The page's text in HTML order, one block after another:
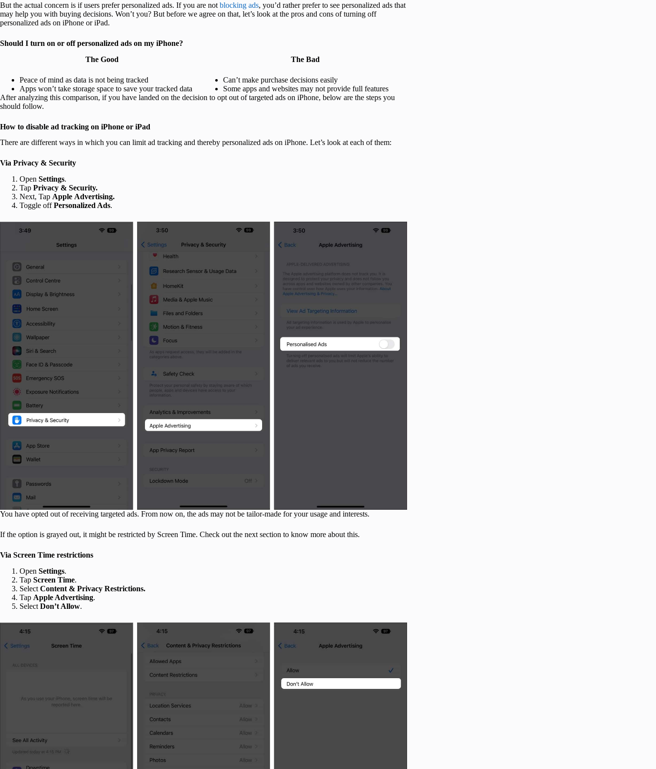
But the actual concern is if users prefer personalized ads. If you are not blocking ads, you’d rather prefer to see personalized ads that
may help you with buying decisions. Won’t you? But before we agree on that, let’s look at the pros and cons of turning off
personalized ads on iPhone or iPad.
Should I turn on or off personalized ads on my iPhone?
The Good
Peace of mind as data is not being tracked
Apps won’t take storage space to save your tracked data
The Bad
Can’t make purchase decisions easily
Some apps and websites may not provide full features
After analyzing this comparison, if you have landed on the decision to opt out of targeted ads on iPhone, below are the steps you
should follow.
How to disable ad tracking on iPhone or iPad
There are different ways in which you can limit ad tracking and thereby personalized ads on iPhone. Let’s look at each of them:
Via Privacy & Security
Open Settings.
Tap Privacy & Security.
Next, Tap Apple Advertising.
Toggle offPersonalized Ads.
You have opted out of receiving targeted ads. From now on, the ads may not be tailor-made for your usage and interests.
If the option is grayed out, it might be restricted by Screen Time. Check out the next section to know more about this.
Via Screen Time restrictions
Open Settings.
Tap Screen Time.
Select Content & Privacy Restrictions.
Tap Apple Advertising.
Select Don’t Allow.